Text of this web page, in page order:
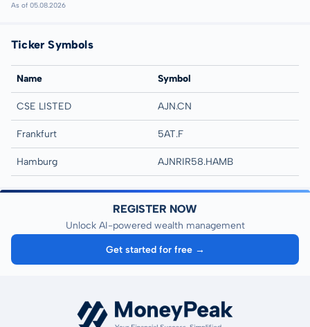
As of 05.08.2026
Ticker Symbols
Name Symbol
CSE LISTED AJN.CN
Frankfurt 5AT.F
Hamburg AJNRIR58.HAMB
REGISTER NOW
Unlock AI-powered wealth management
Get started for free →